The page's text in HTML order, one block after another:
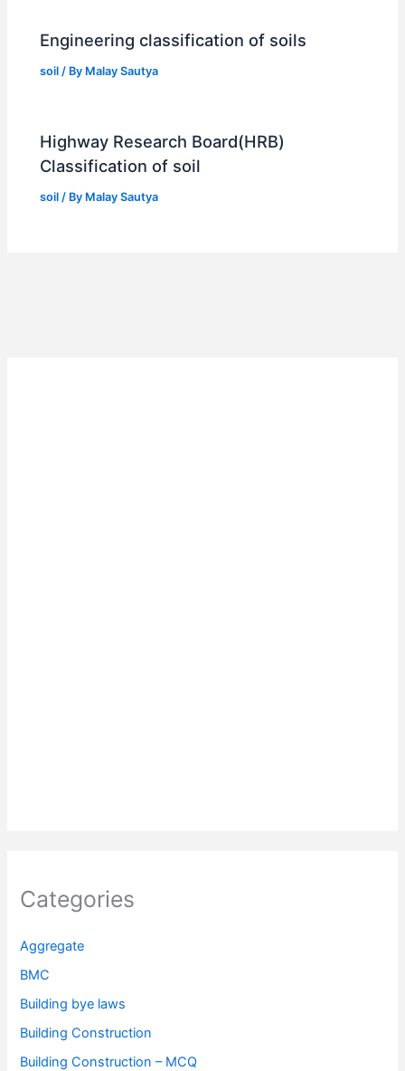
Engineering classification of soils
soil / By Malay Sautya
Highway Research Board(HRB)
Classification of soil
soil / By Malay Sautya
Categories
Aggregate
BMC
Building bye laws
Building Construction
Building Construction – MCQ